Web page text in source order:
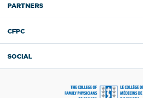
PARTNERS
CFPC
SOCIAL